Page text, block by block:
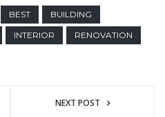
BEST
BUILDING
INTERIOR RENOVATION
NEXT POST